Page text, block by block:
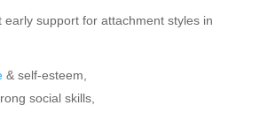
early support for attachment styles in
& self-esteem,
social skills,